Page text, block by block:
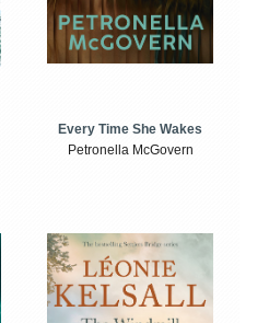
Every Time She Wakes
Petronella McGovern